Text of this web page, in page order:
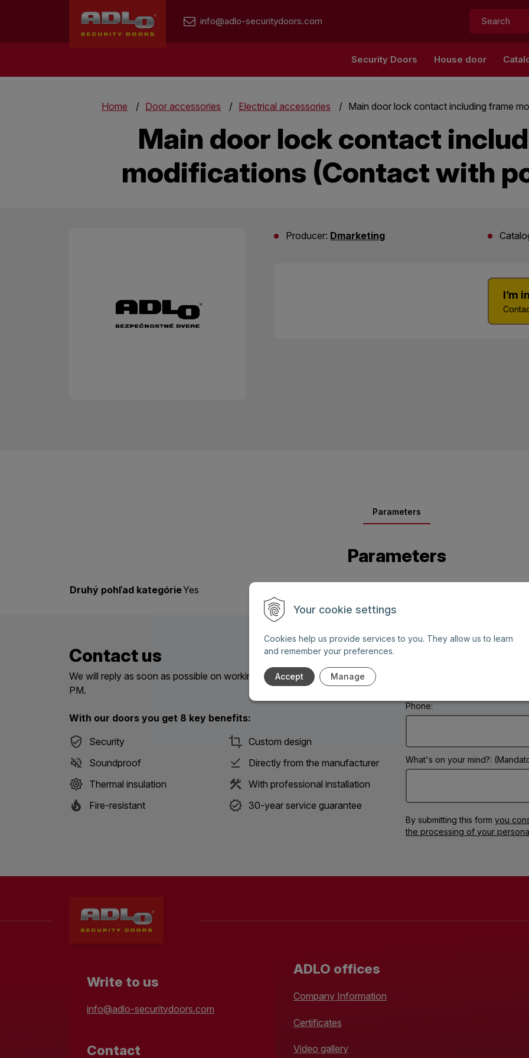
Your cookie settings
Cookies help us provide services to you. They allow us to learn
and remember your preferences.
Accept Manage
info@adlo-securitydoors.com Search:
Security Doors House door
Home Door accessories Electrical accessories Main door lock contact including frame
Main door lock contact
modifications (Contact with
I’m
Producer: Dmarketing
Parameters
Parameters
Druhý pohľad kategórieYes
Contact us
We will reply as soon as possible on working days between 8 AM and 6
PM.
With our doors you get 8 key benefits:
Security
Custom design
Soundproof
Directly from the manufacturer
Thermal insulation
With professional installation
Fire-resistant
30-year service guarantee
Phone:
What's on your mind?:
By submitting this form you
the processing of your
Write to us
info@adlo-securitydoors.com
Contact
ADLO offices
Company Information
Certificates
Video gallery